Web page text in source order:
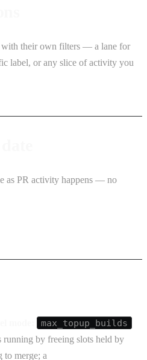
their own filters — a lane for
label, or any slice of activity you
as PR activity happens — no
max_topup_builds
running by freeing slots held by
to merge; a